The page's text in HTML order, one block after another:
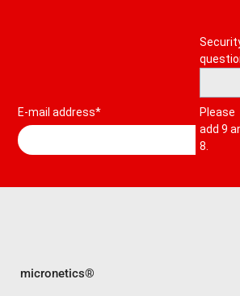
E-mail address*
field
Please
add 9
8.
micronetics®